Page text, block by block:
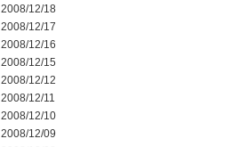
2008/12/18
2008/12/17
2008/12/16
2008/12/15
2008/12/12
2008/12/11
2008/12/10
2008/12/09